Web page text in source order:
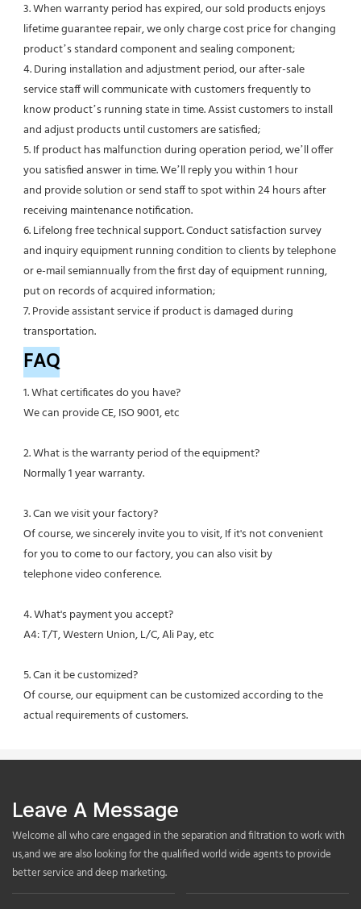
3. When warranty period has expired, our sold products enjoys
lifetime guarantee repair, we only charge cost price for changing
product’s standard component and sealing component;
4. During installation and adjustment period, our after-sale
service staff will communicate with customers frequently to
know product’s running state in time. Assist customers to install
and adjust products until customers are satisfied;
5. If product has malfunction during operation period, we’ll offer
you satisfied answer in time. We’ll reply you within 1 hour
and provide solution or send staff to spot within 24 hours after
receiving maintenance notification.
6. Lifelong free technical support. Conduct satisfaction survey
and inquiry equipment running condition to clients by telephone
or e-mail semiannually from the first day of equipment running,
put on records of acquired information;
7. Provide assistant service if product is damaged during
transportation.
FAQ
1. What certificates do you have?
We can provide CE, ISO 9001, etc
2. What is the warranty period of the equipment?
Normally 1 year warranty.
3. Can we visit your factory?
Of course, we sincerely invite you to visit, If it's not convenient
for you to come to our factory, you can also visit by
telephone video conference.
4. What's payment you accept?
A4: T/T, Western Union, L/C, Ali Pay, etc
5. Can it be customized?
Of course, our equipment can be customized according to the
actual requirements of customers.
Leave A Message
Welcome all who care engaged in the separation and filtration to work with
us,and we are also looking for the qualified world wide agents to provide
better service and deep marketing.